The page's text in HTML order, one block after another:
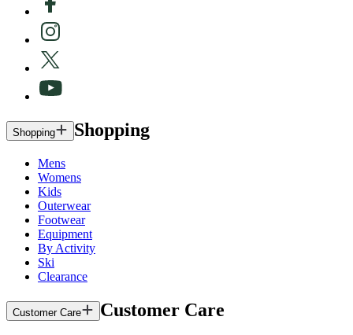
Shopping Shopping
Mens
Womens
Kids
Outerwear
Footwear
Equipment
By Activity
Ski
Clearance
Customer Care Customer Care